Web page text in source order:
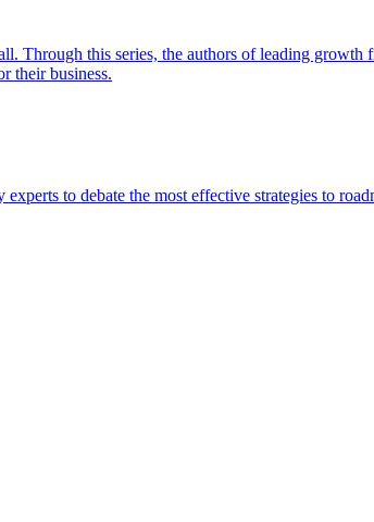
this series, the authors of leading growth
their business.
to debate the most effective strategies to